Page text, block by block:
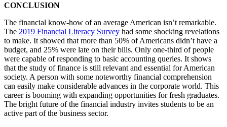
CONCLUSION
The financial know-how of an average American isn’t remarkable.
The 2019 Financial Literacy Survey had some shocking revelations
to make. It showed that more than 50% of Americans didn’t have a
budget, and 25% were late on their bills. Only one-third of people
were capable of responding to basic accounting queries. It shows
that the study of finance is still relevant and essential for American
society. A person with some noteworthy financial comprehension
can easily make considerable advances in the corporate world. This
career is booming with expanding opportunities for fresh graduates.
The bright future of the financial industry invites students to be an
active part of the business sector.